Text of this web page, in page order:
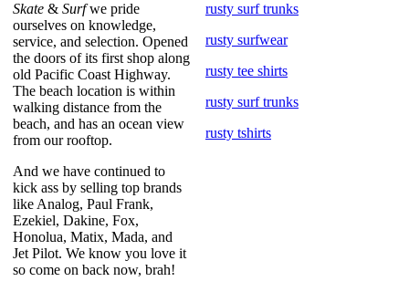
Skate & Surfwe pride
ourselves on knowledge,
service, and selection. Opened
the doors of its first shop along
old Pacific Coast Highway.
The beach location is within
walking distance from the
beach, and has an ocean view
from our rooftop.
And we have continued to
kick ass by selling top brands
like Analog, Paul Frank,
Ezekiel, Dakine, Fox,
Honolua, Matix, Mada, and
Jet Pilot. We know you love it
so come on back now, brah!
rusty surf trunks
rusty surfwear
rusty tee shirts
rusty surf trunks
rusty tshirts